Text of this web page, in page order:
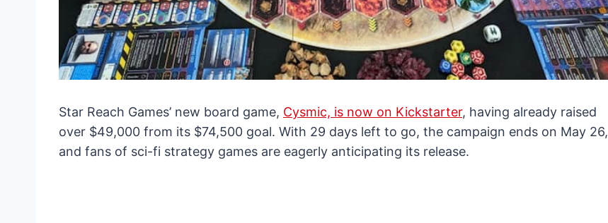
Star Reach Games’ new board game, Cysmic, is now on Kickstarter, having already raised
over $49,000 from its $74,500 goal. With 29 days left to go, the campaign ends on May 26,
and fans of sci-fi strategy games are eagerly anticipating its release.